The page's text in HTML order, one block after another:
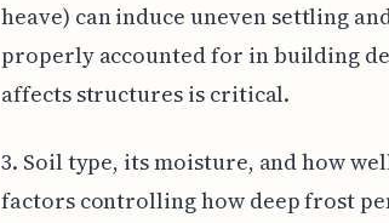
heave) can induce uneven settling
properly accounted for in building
affects structures is critical.
3. Soil type, its moisture, and how
factors controlling how deep frost